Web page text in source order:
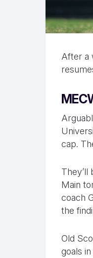
After a
cap.
Main
coach
the
Old
goals